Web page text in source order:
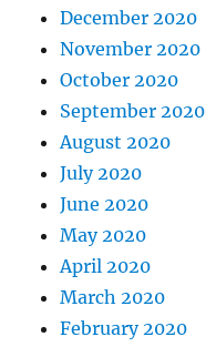
December 2020
November 2020
October 2020
September 2020
August 2020
July 2020
June 2020
May 2020
April 2020
March 2020
February 2020